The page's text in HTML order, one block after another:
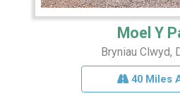
Moel Y
Bryniau Clwyd,
40 Miles